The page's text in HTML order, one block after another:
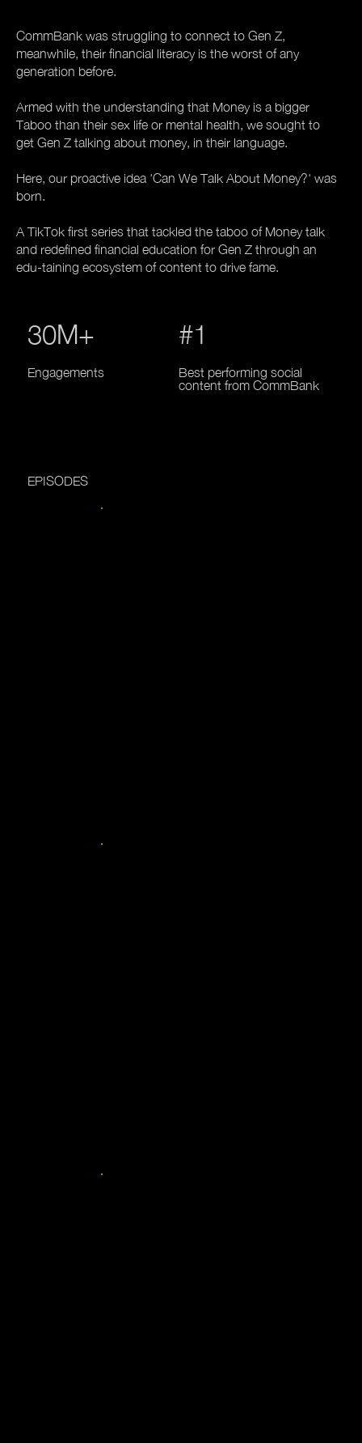
CommBank was struggling to connect to Gen Z,
meanwhile, their financial literacy is the worst of any
generation before.
Armed with the understanding that Money is a bigger
Taboo than their sex life or mental health, we sought to
get Gen Z talking about money, in their language.
Here, our proactive idea 'Can We Talk About Money?' was
born.
A TikTok first series that tackled the taboo of Money talk
and redefined financial education for Gen Z through an
edu-taining ecosystem of content to drive fame.
#1
Best performing social
content from CommBank
30M+
Engagements
EPISODES